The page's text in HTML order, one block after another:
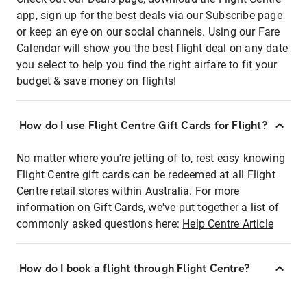
app, sign up for the best deals via our Subscribe page
or keep an eye on our social channels. Using our Fare
Calendar will show you the best flight deal on any date
you select to help you find the right airfare to fit your
budget & save money on flights!
How do I use Flight Centre Gift Cards for Flight?
No matter where you're jetting of to, rest easy knowing
Flight Centre gift cards can be redeemed at all Flight
Centre retail stores within Australia. For more
information on Gift Cards, we've put together a list of
commonly asked questions here: Help Centre Article
How do I book a flight through Flight Centre?